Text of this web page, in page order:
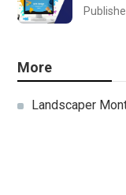
More
Landscaper